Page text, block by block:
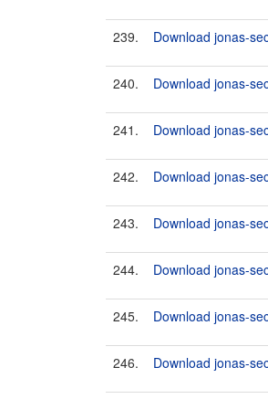
239. Download jonas-
240. Download jonas-
241. Download jonas-
242. Download jonas-
243. Download jonas-
244. Download jonas-
245. Download jonas-
246. Download jonas-